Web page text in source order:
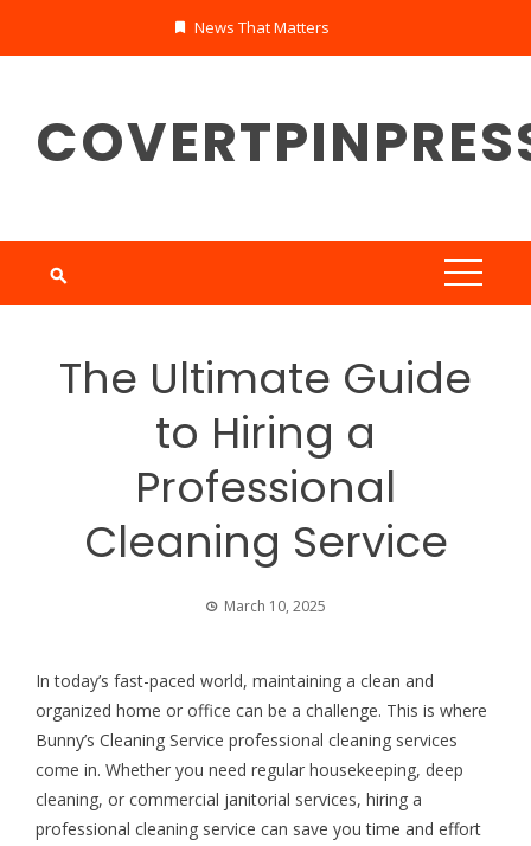
News That Matters
The Ultimate Guide
to Hiring a
Professional
Cleaning Service
March 10, 2025
In today’s fast-paced world, maintaining a clean and
organized home or office can be a challenge. This is where
Bunny’s Cleaning Service professional cleaning services
come in. Whether you need regular housekeeping, deep
cleaning, or commercial janitorial services, hiring a
professional cleaning service can save you time and effort